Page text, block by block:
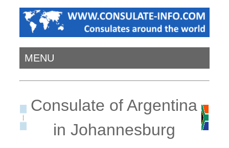
MENU
Consulate of Argentina
in Johannesburg